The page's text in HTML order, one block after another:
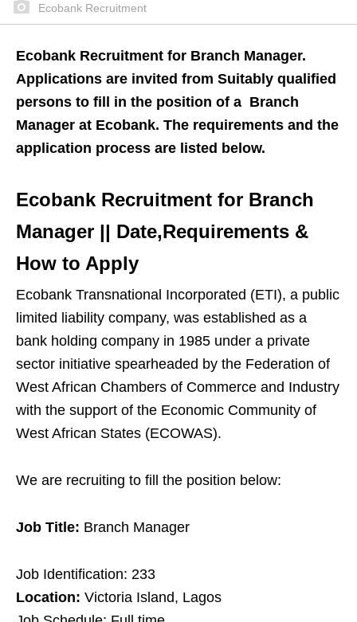
Ecobank Recruitment
Ecobank Recruitment for Branch Manager.
Applications are invited from Suitably qualified
persons to fill in the position of a Branch
Manager at Ecobank. The requirements and the
application process are listed below.
Ecobank Recruitment for Branch
Manager || Date,Requirements &
How to Apply
Ecobank Transnational Incorporated (ETI), a public
limited liability company, was established as a
bank holding company in 1985 under a private
sector initiative spearheaded by the Federation of
West African Chambers of Commerce and Industry
with the support of the Economic Community of
West African States (ECOWAS).
We are recruiting to fill the position below:
Job Title: Branch Manager
Job Identification: 233
Location: Victoria Island, Lagos